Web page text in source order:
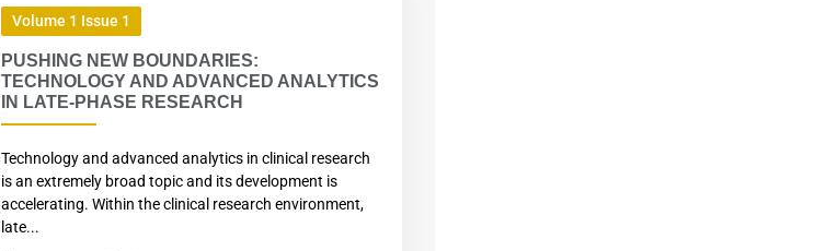
Volume 1 Issue 1
PUSHING NEW BOUNDARIES:
TECHNOLOGY AND ADVANCED ANALYTICS
IN LATE-PHASE RESEARCH
Technology and advanced analytics in clinical research
is an extremely broad topic and its development is
accelerating. Within the clinical research environment,
late...